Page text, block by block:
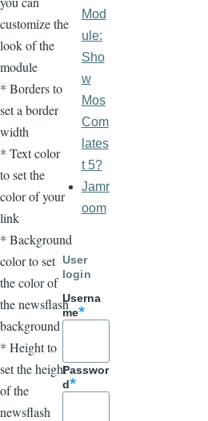
customize the
look of the
module
* Borders to
set a border
width
* Text color
to set the
color of your
link
* Background
color to set
the color of
the newsflash
background
* Height to
set the height
of the
newsflash
Mod
ule:
Sho
w
Mos
Com
lates
t 5?
Jamr
oom
User
login
Userna
me
Passwor
d